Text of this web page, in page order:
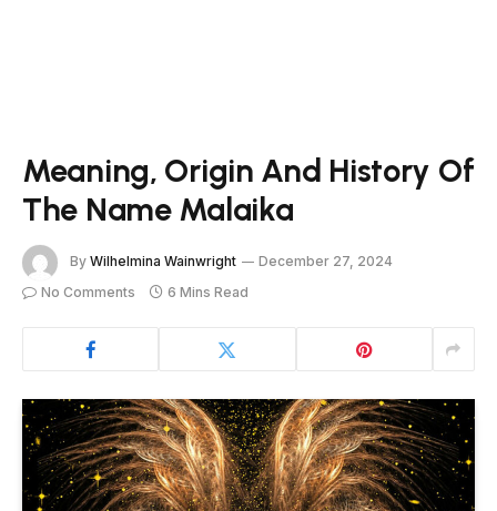
Meaning, Origin And History Of
The Name Malaika
By Wilhelmina Wainwright
December 27, 2024
No Comments
6 Mins Read